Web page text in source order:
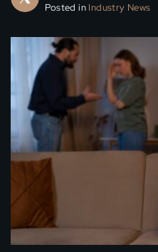
Posted in Industry News